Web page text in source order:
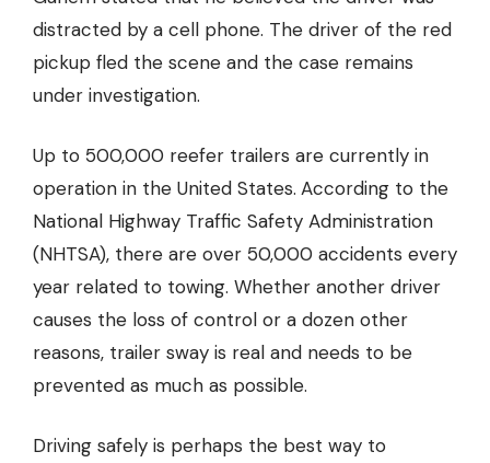
distracted by a cell phone. The driver of the red
pickup fled the scene and the case remains
under investigation.
Up to 500,000 reefer trailers are currently in
operation in the United States. According to the
National Highway Traffic Safety Administration
(NHTSA), there are over 50,000 accidents every
year related to towing. Whether another driver
causes the loss of control or a dozen other
reasons, trailer sway is real and needs to be
prevented as much as possible.
Driving safely is perhaps the best way to